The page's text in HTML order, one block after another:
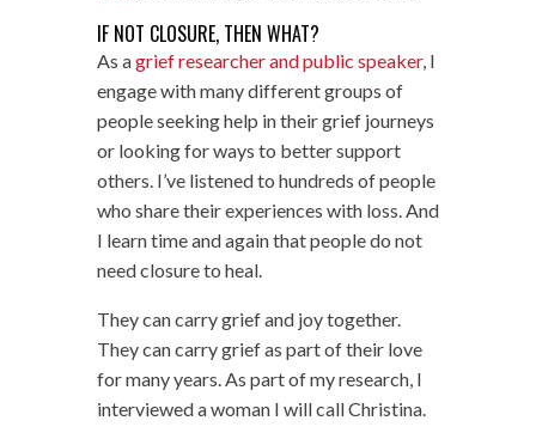
IF NOT CLOSURE, THEN WHAT?
As agrief researcher and public speaker, I
engage with many different groups of
people seeking help in their grief journeys
or looking for ways to better support
others. I’ve listened to hundreds of people
who share their experiences with loss. And
I learn time and again that people do not
need closure to heal.
They can carry grief and joy together.
They can carry grief as part of their love
for many years. As part of my research, I
interviewed a woman I will call Christina.